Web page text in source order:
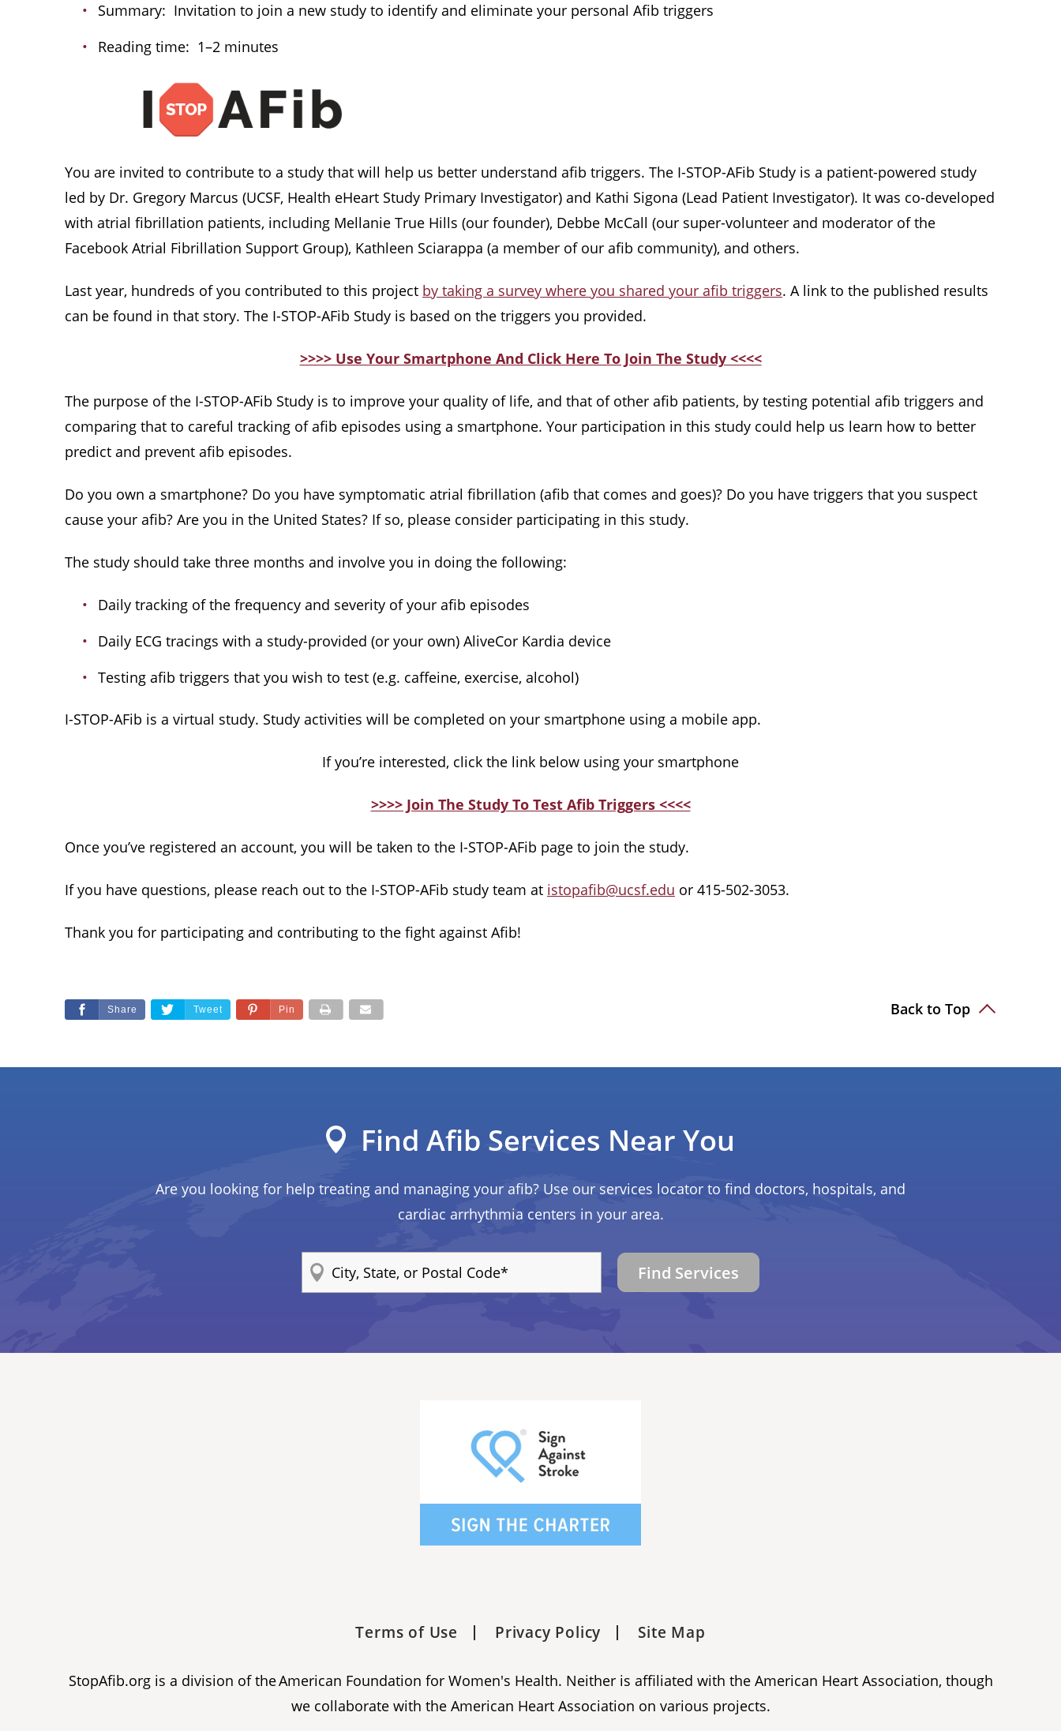
Summary: Invitation to join a new study to identify and eliminate your personal Afib triggers
Reading time: 1–2 minutes
You are invited to contribute to a study that will help us better understand afib triggers. The I-STOP-AFib Study is a patient-powered study
led by Dr. Gregory Marcus (UCSF, Health eHeart Study Primary Investigator) and Kathi Sigona (Lead Patient Investigator). It was co-developed
with atrial fibrillation patients, including Mellanie True Hills (our founder), Debbe McCall (our super-volunteer and moderator of the
Facebook Atrial Fibrillation Support Group), Kathleen Sciarappa (a member of our afib community), and others.
Last year, hundreds of you contributed to this project by taking a survey where you shared your afib triggers. A link to the published results
can be found in that story. The I-STOP-AFib Study is based on the triggers you provided.
>>>> Use Your Smartphone And Click Here To Join The Study <<<<
The purpose of the I-STOP-AFib Study is to improve your quality of life, and that of other afib patients, by testing potential afib triggers and
comparing that to careful tracking of afib episodes using a smartphone. Your participation in this study could help us learn how to better
predict and prevent afib episodes.
Do you own a smartphone? Do you have symptomatic atrial fibrillation (afib that comes and goes)? Do you have triggers that you suspect
cause your afib? Are you in the United States? If so, please consider participating in this study.
The study should take three months and involve you in doing the following:
Daily tracking of the frequency and severity of your afib episodes
Daily ECG tracings with a study-provided (or your own) AliveCor Kardia device
Testing afib triggers that you wish to test (e.g. caffeine, exercise, alcohol)
I-STOP-AFib is a virtual study. Study activities will be completed on your smartphone using a mobile app.
If you’re interested, click the link below using your smartphone
>>>> Join The Study To Test Afib Triggers <<<<
Once you’ve registered an account, you will be taken to the I-STOP-AFib page to join the study.
If you have questions, please reach out to the I-STOP-AFib study team at istopafib@ucsf.edu or 415-502-3053.
Thank you for participating and contributing to the fight against Afib!
Share Tweet Pin Back to Top
Find Afib Services Near You
Are you looking for help treating and managing your afib? Use our services locator to find doctors, hospitals, and
cardiac arrhythmia centers in your area.
Find Services
Terms of Use Privacy Policy Site Map
StopAfib.org is a division of the American Foundation for Women's Health. Neither is affiliated with the American Heart Association, though
we collaborate with the American Heart Association on various projects.